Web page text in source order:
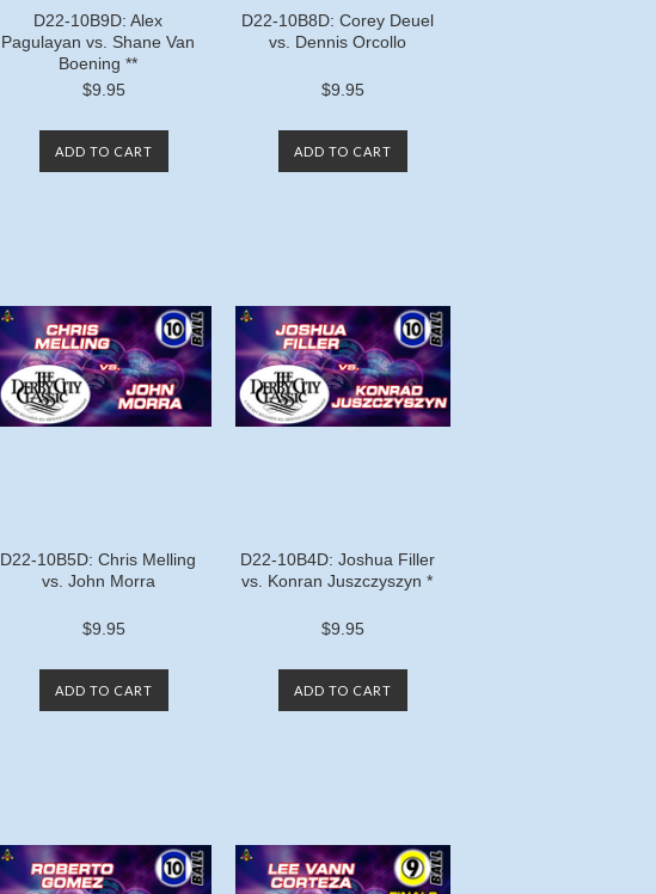
D22-10B9D: Alex
Pagulayan vs. Shane Van
Boening **
$9.95
ADD TO CART
D22-10B8D: Corey Deuel
vs. Dennis Orcollo
$9.95
ADD TO CART
D22-10B5D: Chris Melling
vs. John Morra
$9.95
ADD TO CART
D22-10B4D: Joshua Filler
vs. Konran Juszczyszyn *
$9.95
ADD TO CART